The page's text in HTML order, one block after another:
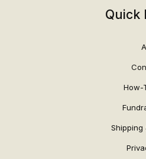
Quick
How-
Shipping